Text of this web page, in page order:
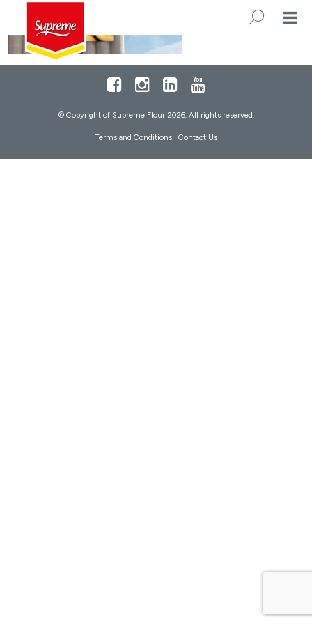
Facebook
Instagram
LinkedInYoutube
© Copyright of Supreme Flour 2026. All rights reserved.
Terms and Conditions Contact Us